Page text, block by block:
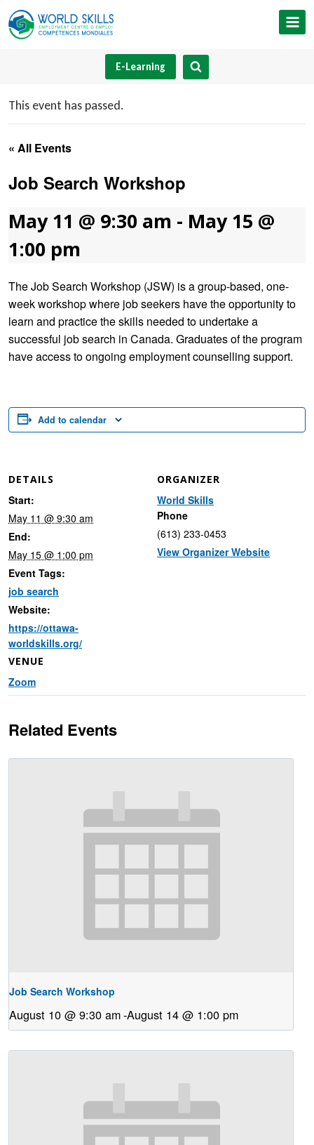
Skip
to
E-Learning
This event has passed.
« All Events
Job Search Workshop
May 11 @ 9:30 am - May 15 @
1:00 pm
The Job Search Workshop (JSW) is a group-based, one-
week workshop where job seekers have the opportunity to
learn and practice the skills needed to undertake a
successful job search in Canada. Graduates of the program
have access to ongoing employment counselling support.
Add to calendar
DETAILS
Start:
May 11 @ 9:30 am
End:
May 15 @ 1:00 pm
Event Tags:
job search
Website:
https://ottawa-
worldskills.org/
VENUE
Zoom
ORGANIZER
World Skills
Phone
(613) 233-0453
View Organizer Website
Related Events
Job Search Workshop
August 10 @ 9:30 am-August 14 @ 1:00 pm